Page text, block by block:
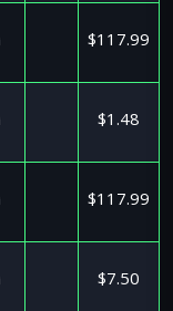
$117.99
$1.48
$117.99
$7.50